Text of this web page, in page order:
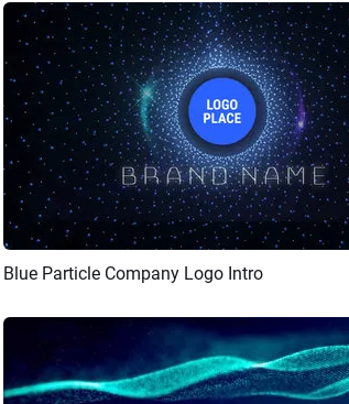
Preview Customize
Blue Particle Company Logo Intro